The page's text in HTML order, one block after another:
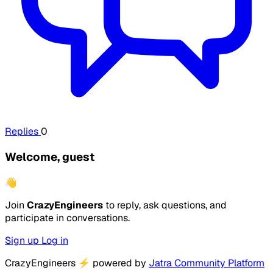
Replies0
Welcome, guest
👋
Join CrazyEngineers to reply, ask questions, and
participate in conversations.
Sign up Log in
CrazyEngineers ⚡ powered by Jatra Community Platform